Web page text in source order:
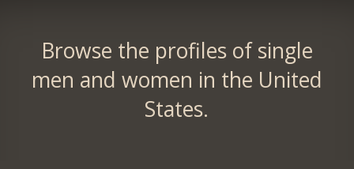
Browse the profiles of single
men and women in the United
States.